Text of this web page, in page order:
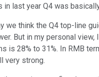
in last year Q4 was
we think the Q4 top-line
But in my personal view,
is 28% to 31%. In RMB
very strong.